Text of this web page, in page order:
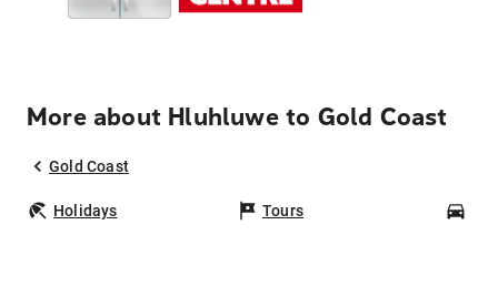
More about Hluhluwe to Gold Coast
Gold Coast
Holidays Tours